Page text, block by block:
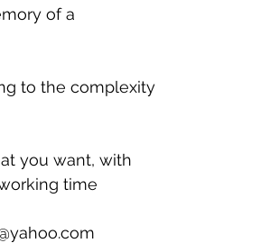
of a
to the complexity
you want, with
time